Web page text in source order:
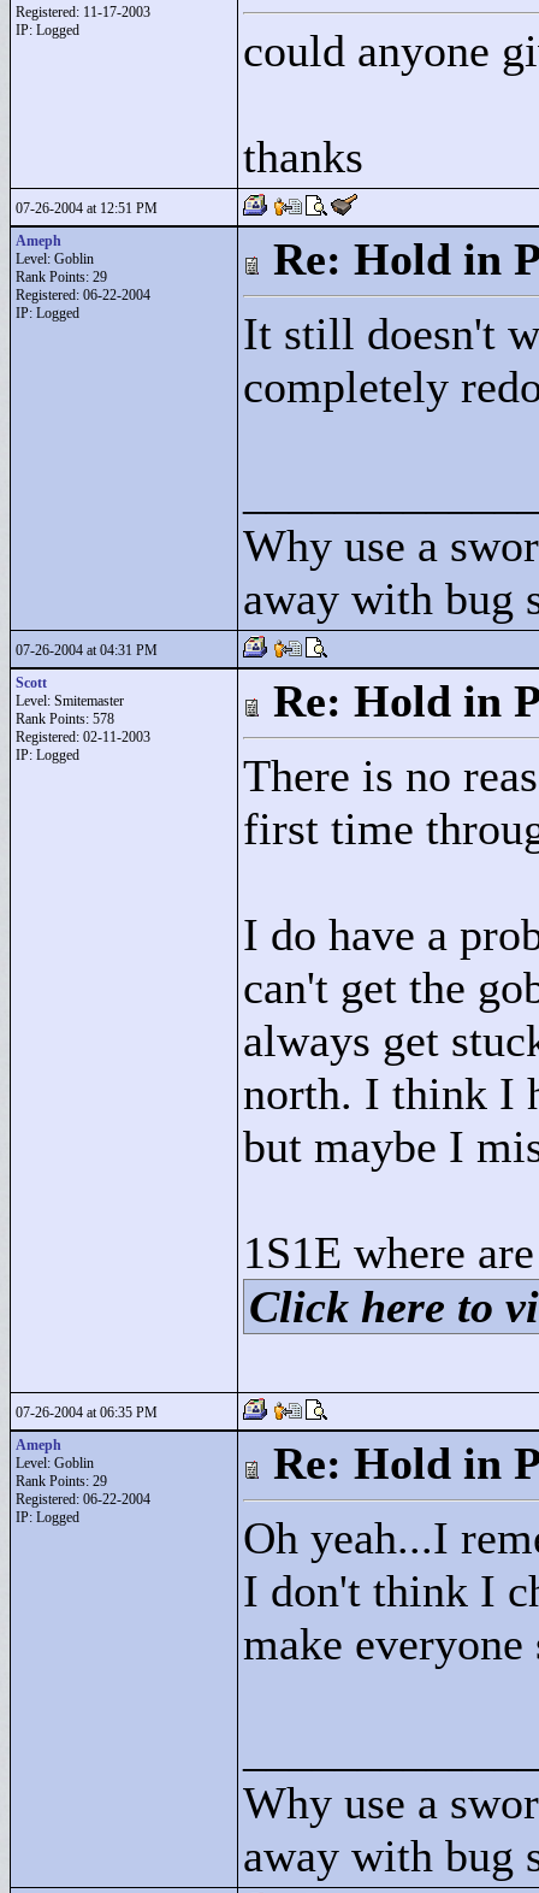
Registered: 11-17-2003
IP: Logged
could anyone
thanks
07-26-2004 at 12:51 PM
Ameph
Level: Goblin
Rank Points: 29
Registered: 06-22-2004
IP: Logged
Re: Hold in
It still doesn't
completely
Why use a
away with bug
07-26-2004 at 04:31 PM
Scott
Level: Smitemaster
Rank Points: 578
Registered: 02-11-2003
IP: Logged
Re: Hold in
There is no
first time
I do have a
can't get the
always get
north. I think I
but maybe I
1S1E where
Click here to
07-26-2004 at 06:35 PM
Ameph
Level: Goblin
Rank Points: 29
Registered: 06-22-2004
IP: Logged
Re: Hold in
Oh yeah...I
I don't think I
make
Why use a
away with bug